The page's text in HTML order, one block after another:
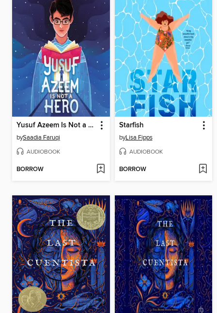
Yusuf Azeem Is Not a Hero
bySaadia Faruqi
AUDIOBOOK
BORROW
Starfish
byLisa Fipps
AUDIOBOOK
BORROW